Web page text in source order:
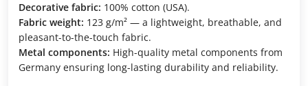
Decorative fabric: 100% cotton (USA).
Fabric weight: 123 g/m² — a lightweight, breathable, and
pleasant-to-the-touch fabric.
Metal components: High-quality metal components from
Germany ensuring long-lasting durability and reliability.